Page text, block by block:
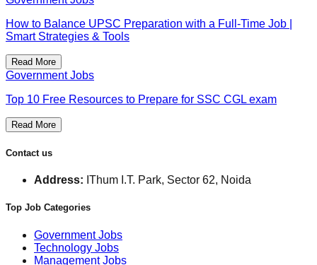
How to Balance UPSC Preparation with a Full-Time Job |
Smart Strategies & Tools
Read More
Government Jobs
Top 10 Free Resources to Prepare for SSC CGL exam
Read More
Contact us
Address: IThum I.T. Park, Sector 62, Noida
Top Job Categories
Government Jobs
Technology Jobs
Management Jobs